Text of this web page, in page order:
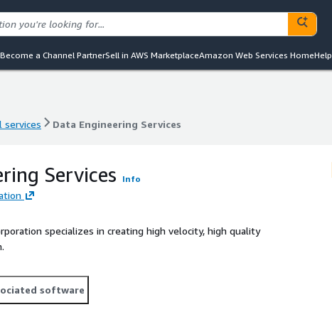
Become a Channel PartnerSell in AWS MarketplaceAmazon Web Services HomeHelp
services Data Engineering Services
Services Info
specializes in creating high velocity, high quality
software